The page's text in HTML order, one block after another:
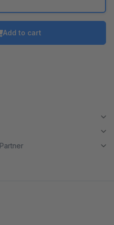
Add to cart